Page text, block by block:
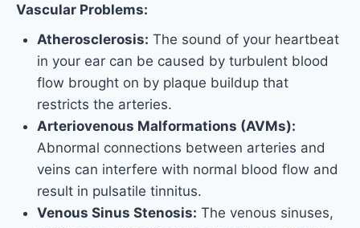
Vascular Problems:
Atherosclerosis: The sound of your heartbeat
in your ear can be caused by turbulent blood
flow brought on by plaque buildup that
restricts the arteries.
Arteriovenous Malformations (AVMs):
Abnormal connections between arteries and
veins can interfere with normal blood flow and
result in pulsatile tinnitus.
Venous Sinus Stenosis: The venous sinuses,